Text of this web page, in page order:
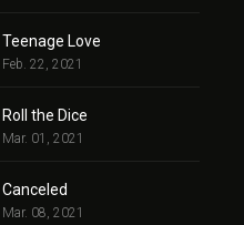
Teenage Love
Feb. 22, 2021
Roll the Dice
Mar. 01, 2021
Canceled
Mar. 08, 2021